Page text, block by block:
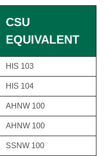
CSU
EQUIVALENT
HIS 103
HIS 104
AHNW 100
AHNW 100
SSNW 100